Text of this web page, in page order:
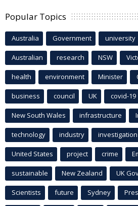
Popular Topics
Australia Government university
Australian research NSW
health environment Minister
business council UK covid-19
New South Wales infrastructure
technology industry investigation
United States project crime
sustainable New Zealand UK
Scientists future Sydney